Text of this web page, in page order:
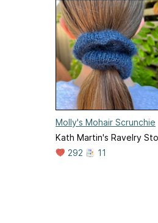
Molly's Mohair Scrunchie
Kath Martin's Ravelry
292
11